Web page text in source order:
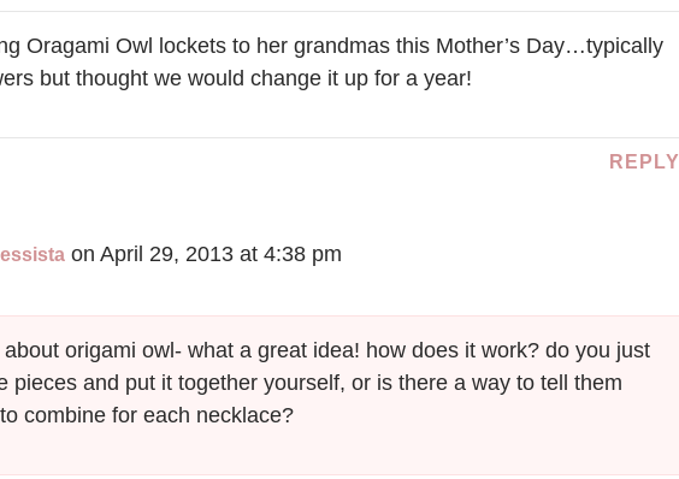
Oragami Owl lockets to her grandmas this Mother’s Day…typically
but thought we would change it up for a year!
REPLY
on April 29, 2013 at 4:38 pm
origami owl- what a great idea! how does it work? do you just
pieces and put it together yourself, or is there a way to tell them
combine for each necklace?